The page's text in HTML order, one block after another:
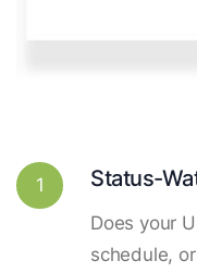
1 Status-
Does your
schedule,